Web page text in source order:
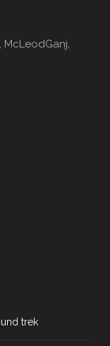
McLeodGanj,
trek